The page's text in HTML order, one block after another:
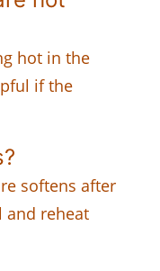
hot in the
if the
softens after
and reheat